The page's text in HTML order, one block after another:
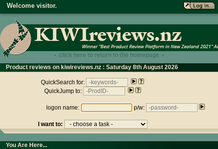
• click here to return to the homepage •
Welcome visitor.
Product reviews on kiwireviews.nz : Saturday 8th August 2026
QuickSearch for:
QuickJump to:
logon name: p/w:
I want to:
You Are Here...